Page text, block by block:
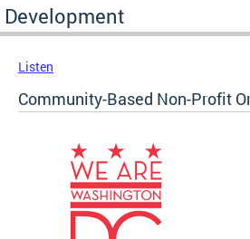
Development
Listen
Community-Based Non-Profit